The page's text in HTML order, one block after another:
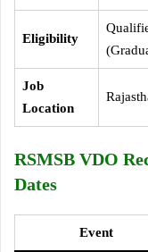
Eligibility
Job
Location
RSMSB VDO
Dates
Event